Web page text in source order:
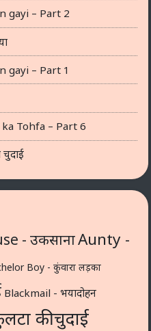
gayi – Part 2
gayi – Part 1
Tohfa – Part 6
चुदाई
- उकसानाAunty -
Boy - कुंवारा लड़का
Blackmail - भयादोहन
की चुदाई